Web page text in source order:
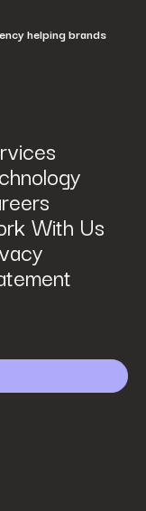
helping brands
With Us